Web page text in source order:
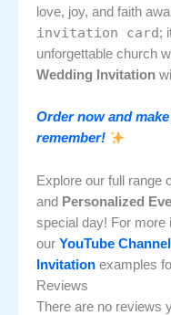
love, joy, and faith
invitation card;
unforgettable church
Wedding Invitation
Order now and
remember!
Explore our full range
and Personalized
special day! For more
our YouTube Channel
Invitation examples
Reviews
There are no reviews